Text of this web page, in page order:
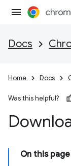
Docs
Home Docs
Was this helpful?
On this page